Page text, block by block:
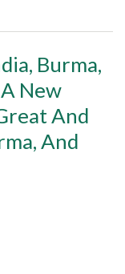
Burma,
New
And
And